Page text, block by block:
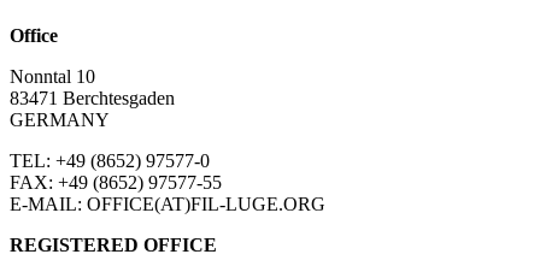
Office
Nonntal 10
83471 Berchtesgaden
GERMANY
TEL: +49 (8652) 97577-0
FAX: +49 (8652) 97577-55
E-MAIL: OFFICE(AT)FIL-LUGE.ORG
REGISTERED OFFICE